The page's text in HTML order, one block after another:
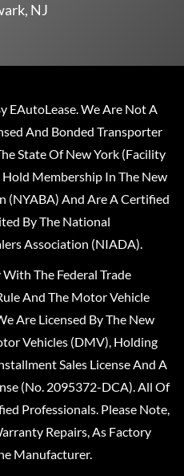
NJ
EAutoLease. We Are Not A
And Bonded Transporter
State Of New York (Facility
Membership In The New
(NYABA) And Are A Certified
By The National
Association (NIADA).
The Federal Trade
And The Motor Vehicle
Are Licensed By The New
Vehicles (DMV), Holding
Sales License And A
(No. 2095372-DCA). All Of
Professionals. Please Note,
Repairs, As Factory
Manufacturer.